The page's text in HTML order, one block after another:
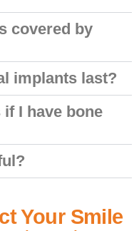
covered by
implants last?
I have bone
Your Smile